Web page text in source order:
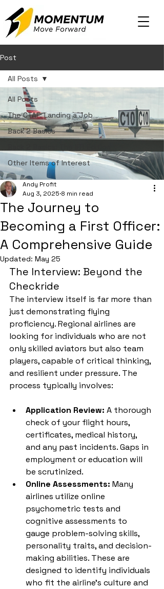
Post
All Posts
The CTAF: Landing a Job
Back 2 Basics
Other Items of Interest
All Posts
The Journey to
Becoming a First Officer:
A Comprehensive Guide
Andy Profit
Aug 3, 2025 8 min read
Updated: May 25
The Interview: Beyond the
Checkride
The interview itself is far more than
just demonstrating flying
proficiency. Regional airlines are
looking for individuals who are not
only skilled aviators but also team
players, capable of critical thinking,
and resilient under pressure. The
process typically involves:
Application Review: A thorough
check of your flight hours,
certificates, medical history,
and any past incidents. Gaps in
employment or education will
be scrutinized.
Online Assessments: Many
airlines utilize online
psychometric tests and
cognitive assessments to
gauge problem-solving skills,
personality traits, and decision-
making abilities. These are
designed to identify individuals
who fit the airline's culture and